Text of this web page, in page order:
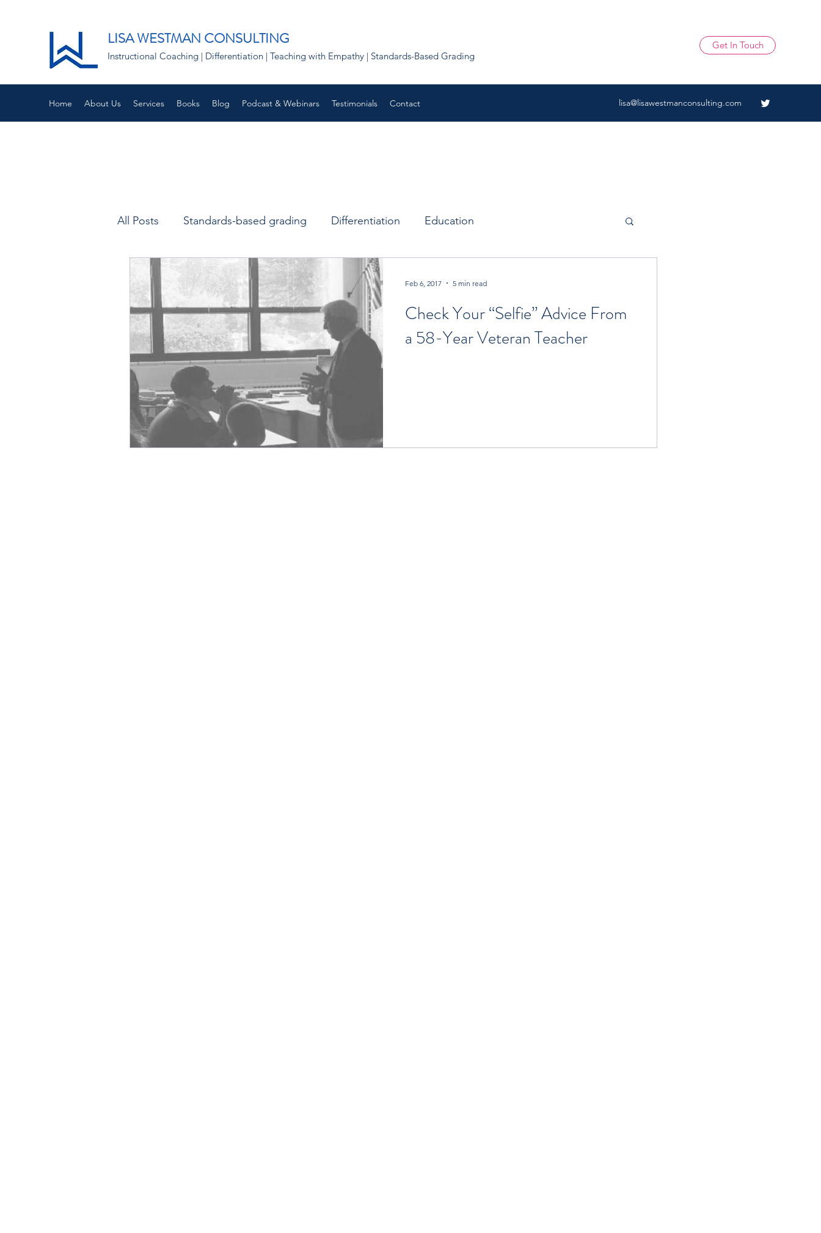
LISA WESTMAN CONSULTING
Instructional Coaching | Differentiation | Teaching with Empathy | Standards-Based Grading
Get In Touch
Home About Us Services Books Blog Podcast & Webinars Testimonials Contact lisa@lisawestmanconsulting.com
All Posts Standards-based grading Differentiation Education
Empathy and Instruction Remote learning
Check Your “Selfie” Advice From
a 58-Year Veteran Teacher
Feb 6, 2017 5 min read